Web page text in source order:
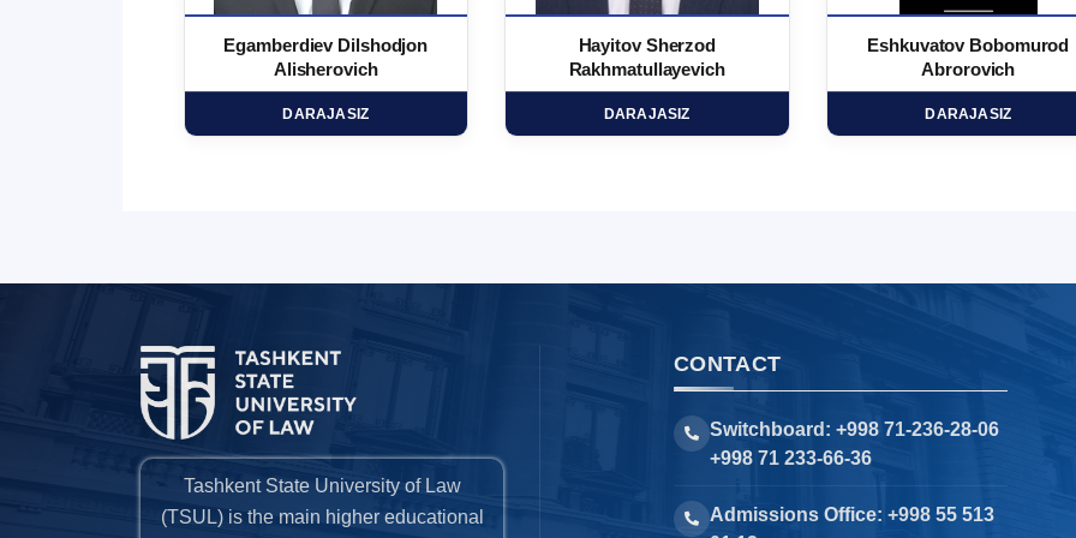
Egamberdiev Dilshodjon
Alisherovich
DARAJASIZ
Hayitov Sherzod
Rakhmatullayevich
DARAJASIZ
Eshkuvatov Bobomurod
Abrorovich
DARAJASIZ
Tashkent State University of Law
(TSUL) is the main higher educational
CONTACT
Switchboard: +998 71-236-28-06
+998 71 233-66-36
Admissions Office: +998 55 513